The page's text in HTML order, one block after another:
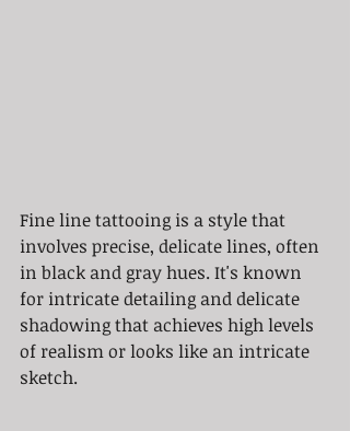
Fine line tattooing is a style that
involves precise, delicate lines, often
in black and gray hues. It's known
for intricate detailing and delicate
shadowing that achieves high levels
of realism or looks like an intricate
sketch.